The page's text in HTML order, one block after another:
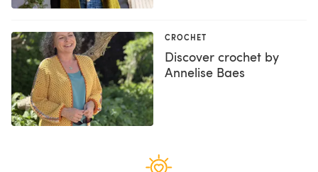
CROCHET
Discover crochet by
Annelise Baes